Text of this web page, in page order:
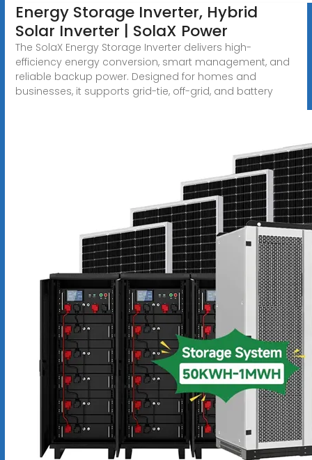
Energy Storage Inverter, Hybrid
Solar Inverter | SolaX Power
The SolaX Energy Storage Inverter delivers high-
efficiency energy conversion, smart management, and
reliable backup power. Designed for homes and
businesses, it supports grid-tie, off-grid, and battery